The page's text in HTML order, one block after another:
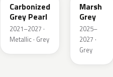
Carbonized
Grey Pearl
2021–2027 ·
Metallic · Grey
Marsh
Grey
2025–
2027 ·
Grey